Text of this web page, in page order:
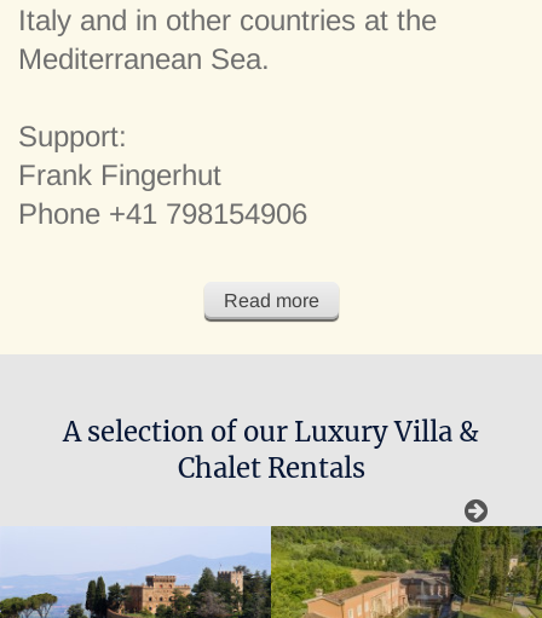
Italy and in other countries at the
Mediterranean Sea.
Support:
Frank Fingerhut
Phone +41 798154906
Dear clients and those interested in the services of FF
Villas & Chalets, on this website you find carefully selected
Read more
A selection of our Luxury Villa &
Chalet Rentals